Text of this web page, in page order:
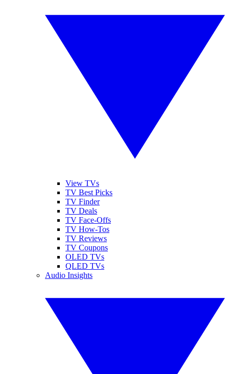
View TVs
TV Best Picks
TV Finder
TV Deals
TV Face-Offs
TV How-Tos
TV Reviews
TV Coupons
OLED TVs
QLED TVs
Audio Insights